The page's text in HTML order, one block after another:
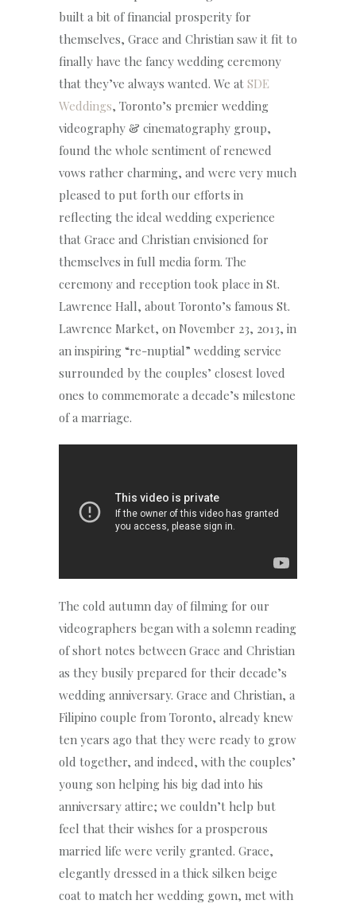
built a bit of financial prosperity for
themselves, Grace and Christian saw it fit to
finally have the fancy wedding ceremony
that they’ve always wanted. We at SDE
Weddings, Toronto’s premier wedding
videography & cinematography group,
found the whole sentiment of renewed
vows rather charming, and were very much
pleased to put forth our efforts in
reflecting the ideal wedding experience
that Grace and Christian envisioned for
themselves in full media form. The
ceremony and reception took place in St.
Lawrence Hall, about Toronto’s famous St.
Lawrence Market, on November 23, 2013, in
an inspiring “re-nuptial” wedding service
surrounded by the couples’ closest loved
ones to commemorate a decade’s milestone
of a marriage.
The cold autumn day of filming for our
videographers began with a solemn reading
of short notes between Grace and Christian
as they busily prepared for their decade’s
wedding anniversary. Grace and Christian, a
Filipino couple from Toronto, already knew
ten years ago that they were ready to grow
old together, and indeed, with the couples’
young son helping his big dad into his
anniversary attire; we couldn’t help but
feel that their wishes for a prosperous
married life were verily granted. Grace,
elegantly dressed in a thick silken beige
coat to match her wedding gown, met with